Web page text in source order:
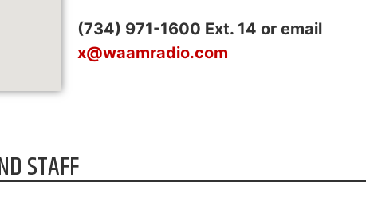
(734) 971-1600 Ext. 14 or email
x@waamradio.com
STAFF